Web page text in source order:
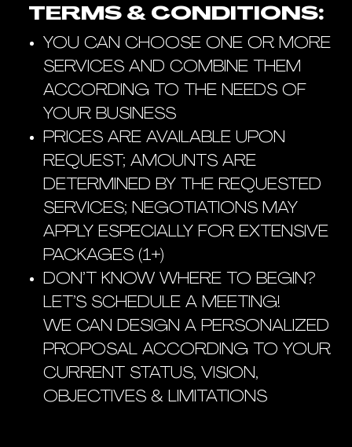
TERMS & CONDITIONS:
YOU CAN CHOOSE ONE OR MORE
SERVICES AND COMBINE THEM
ACCORDING TO THE NEEDS OF
YOUR BUSINESS
PRICES ARE AVAILABLE UPON
REQUEST; AMOUNTS ARE
DETERMINED BY THE REQUESTED
SERVICES; NEGOTIATIONS MAY
APPLY ESPECIALLY FOR EXTENSIVE
PACKAGES (1+)
DON’T KNOW WHERE TO BEGIN?
LET’S SCHEDULE A MEETING!
WE CAN DESIGN A PERSONALIZED
PROPOSAL ACCORDING TO YOUR
CURRENT STATUS, VISION,
OBJECTIVES & LIMITATIONS